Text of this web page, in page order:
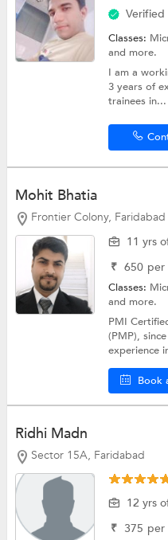
Verified
Classes:
and more.
I am a
3 years of
trainees in...
Mohit Bhatia
Frontier Colony, Faridabad
11 yrs
₹ 650 per
Classes:
and more.
PMI
(PMP),
experience
Book
Ridhi Madn
Sector 15A, Faridabad
12 yrs
₹ 375 per